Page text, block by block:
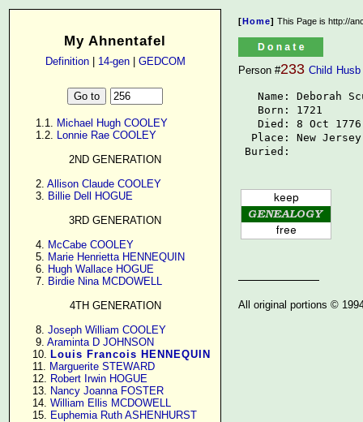
My Ahnentafel
Definition| 14-gen| GEDCOM
      1.1.
Michael Hugh COOLEY
      1.2.
Lonnie Rae COOLEY
2ND GENERATION
      2.
Allison Claude COOLEY
      3.
Billie Dell HOGUE
3RD GENERATION
      4.
McCabe COOLEY
      5.
Marie Henrietta HENNEQUIN
      6.
Hugh Wallace HOGUE
      7.
Birdie Nina MCDOWELL
4TH GENERATION
      8.
Joseph William COOLEY
      9.
Araminta D JOHNSON
     10.
Louis Francois HENNEQUIN
     11.
Marguerite STEWARD
     12.
Robert Irwin HOGUE
     13.
Nancy Joanna FOSTER
     14.
William Ellis MCDOWELL
     15.
Euphemia Ruth ASHENHURST
[Home] This Page is http://
Person #233 Child Husb
Name: Deborah
   Born: 1721
   Died: 8 Oct 1776
  Place: New Jersey
Buried:
All original portions ©